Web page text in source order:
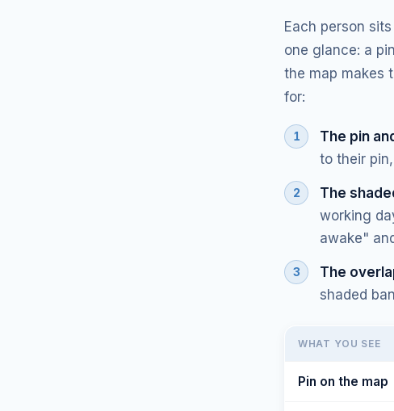
Each person
one glance: a
the map makes
for:
The pin
to their
The
working
awake"
The
shaded
WHAT YOU SEE
Pin on the map